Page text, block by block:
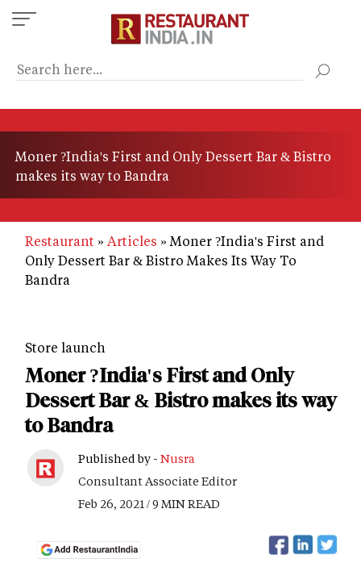
Skip
to
content
Moner ?India's First and Only Dessert Bar & Bistro
makes its way to Bandra
Restaurant Articles
Moner ?India's First and
Only Dessert Bar & Bistro Makes Its Way To
Bandra
Store launch
Moner ?India's First and Only
Dessert Bar & Bistro makes its way
to Bandra
Published by - Nusra
Consultant Associate Editor
Feb 26, 2021 / 9 MIN READ